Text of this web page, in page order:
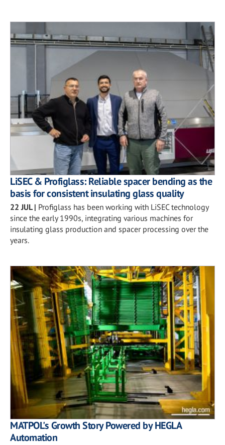
LiSEC & Profiglass: Reliable spacer bending as the
basis for consistent insulating glass quality
22 JUL| Profiglass has been working with LiSEC technology
since the early 1990s, integrating various machines for
insulating glass production and spacer processing over the
years.
MATPOL's Growth Story Powered by HEGLA
Automation